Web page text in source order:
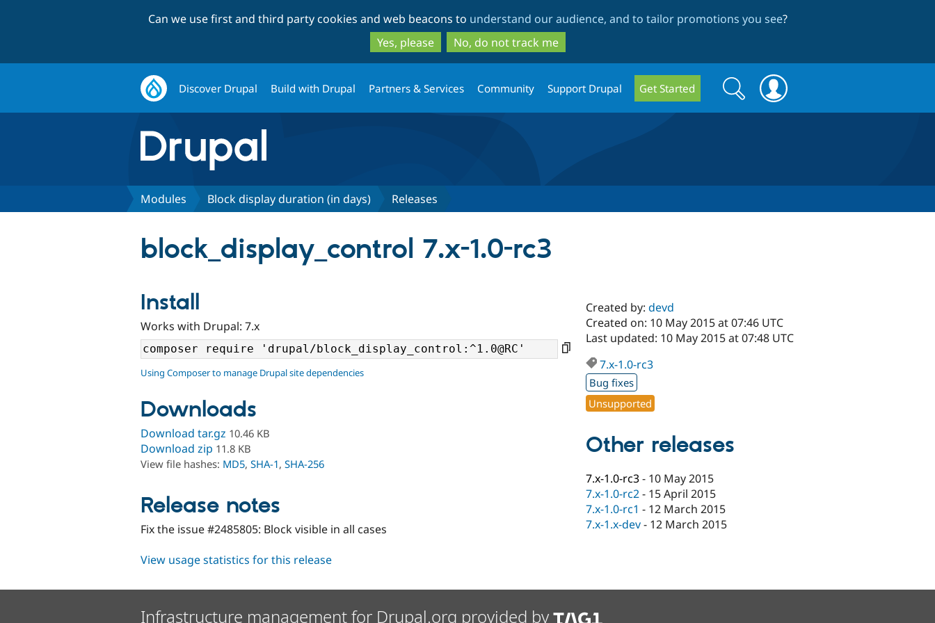
to
main
content
to
search
Can we use first and third party cookies and web beacons to understand our audience, and to tailor promotions you see?
Yes, please
No, do not track me
Discover Drupal Build with Drupal Partners & Services Community Support Drupal Get Started
Search
form
Search
Modules Block display duration (in days) Releases
block_display_control 7.x-1.0-rc3
Install
Works with Drupal: 7.x
Using Composer to manage Drupal site dependencies
Downloads
Download tar.gz 10.46 KB
Download zip 11.8 KB
View file hashes: MD5, SHA-1, SHA-256
Release notes
Fix the issue #2485805: Block visible in all cases
Created by:devd
Created on: 10 May 2015 at 07:46 UTC
Last updated: 10 May 2015 at 07:48 UTC
7.x-1.0-rc3
Bug fixes
Unsupported
Other releases
7.x-1.0-rc3- 10 May 2015
7.x-1.0-rc2- 15 April 2015
7.x-1.0-rc1 - 12 March 2015
7.x-1.x-dev- 12 March 2015
View usage statistics for this release
Infrastructure management for Drupal.org provided by